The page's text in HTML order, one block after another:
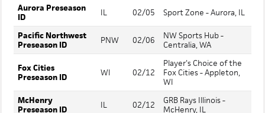
Aurora Preseason
ID
IL 02/05 Sport Zone - Aurora, IL
Pacific Northwest
Preseason ID
PNW 02/06
NW Sports Hub -
Centralia, WA
Fox Cities
Preseason ID
WI 02/12
Player's Choice of the
Fox Cities - Appleton,
WI
McHenry
Preseason ID
IL 02/12
GRB Rays Illinois -
McHenry, IL